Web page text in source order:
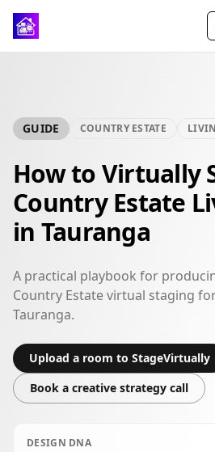
GUIDE COUNTRY ESTATE
How to Virtually
Country Estate
in Tauranga
A practical playbook for
Country Estate virtual staging
Tauranga.
Upload a room to StageVirtually
Book a creative strategy call
DESIGN DNA